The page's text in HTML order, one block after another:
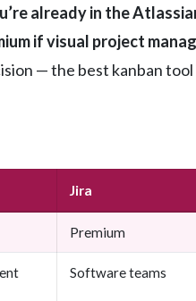
already in the
if visual project
— the best kanban
Jira
Premium
Software teams